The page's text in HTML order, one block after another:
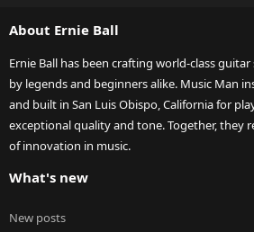
About Ernie Ball
Ernie Ball has been crafting world-class
by legends and beginners alike. Music Man
and built in San Luis Obispo, California for
exceptional quality and tone. Together, they
of innovation in music.
What's new
New posts